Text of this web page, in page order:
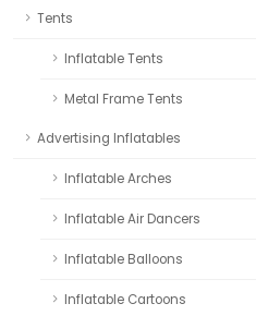
Tents
Inflatable Tents
Metal Frame Tents
Advertising Inflatables
Inflatable Arches
Inflatable Air Dancers
Inflatable Balloons
Inflatable Cartoons